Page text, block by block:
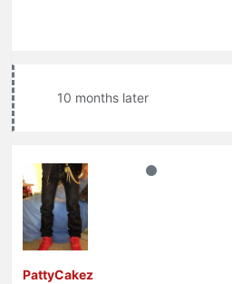
10 months later
PattyCakez